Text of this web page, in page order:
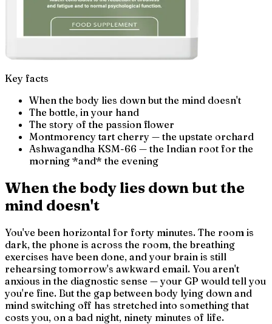
Key facts
When the body lies down but the mind doesn't
The bottle, in your hand
The story of the passion flower
Montmorency tart cherry — the upstate orchard
Ashwagandha KSM-66 — the Indian root for the
morning *and* the evening
When the body lies down but the
mind doesn't
You've been horizontal for forty minutes. The room is
dark, the phone is across the room, the breathing
exercises have been done, and your brain is still
rehearsing tomorrow's awkward email. You aren't
anxious in the diagnostic sense — your GP would tell you
you're fine. But the gap between body lying down and
mind switching off has stretched into something that
costs you, on a bad night, ninety minutes of life.